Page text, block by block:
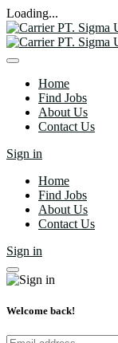
Loading...
Home
Find Jobs
About Us
Contact Us
Sign in
Home
Find Jobs
About Us
Contact Us
Sign in
Welcome back!